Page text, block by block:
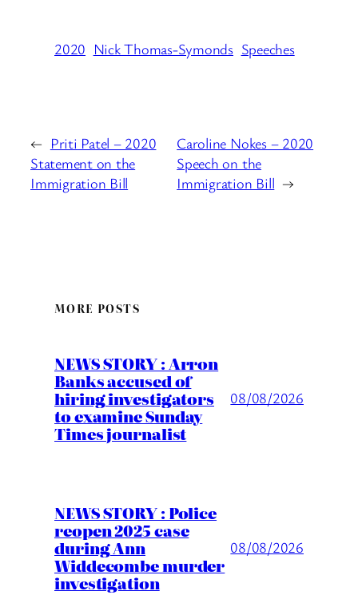
2020 Nick Thomas-Symonds Speeches
← Priti Patel – 2020
Statement on the
Immigration Bill
Caroline Nokes – 2020
Speech on the
Immigration Bill →
MORE POSTS
NEWS STORY : Arron
Banks accused of
hiring investigators
to examine Sunday
Times journalist
08/08/2026
NEWS STORY : Police
reopen 2025 case
during Ann
Widdecombe murder
investigation
08/08/2026